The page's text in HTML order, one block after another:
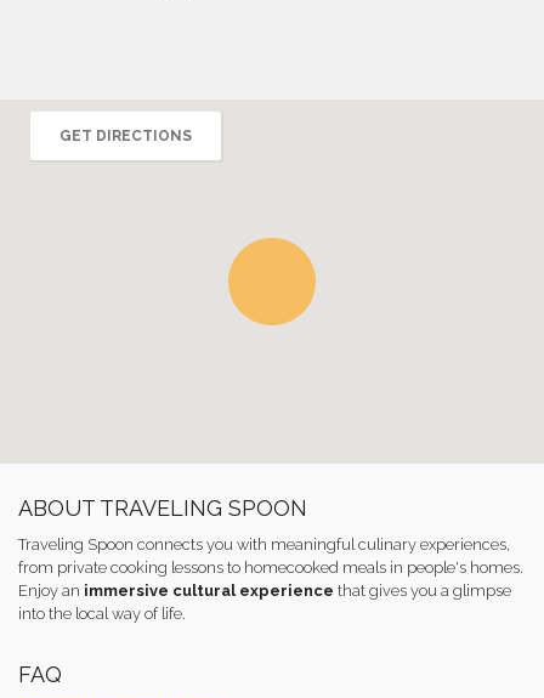
GET DIRECTIONS
ABOUT TRAVELING SPOON
Traveling Spoon connects you with meaningful culinary experiences,
from private cooking lessons to homecooked meals in people's homes.
Enjoy an immersive cultural experience that gives you a glimpse
into the local way of life.
FAQ